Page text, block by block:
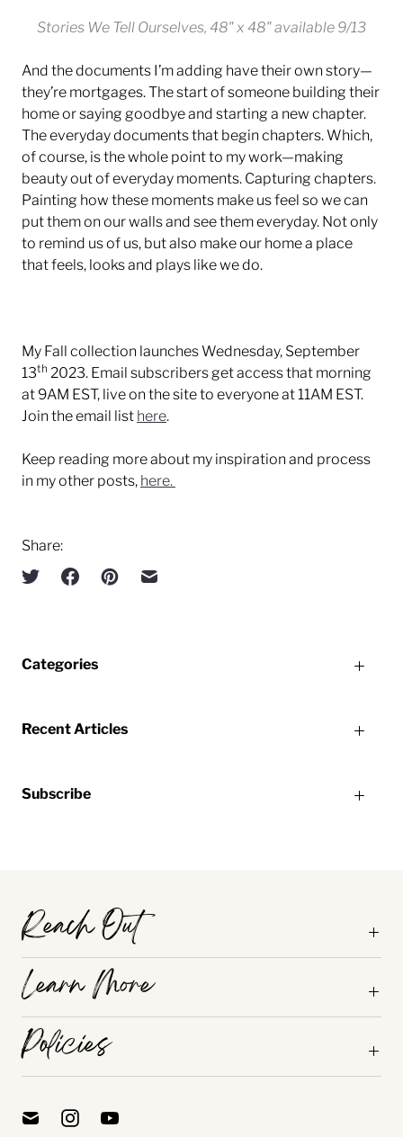
Stories We Tell Ourselves, 48" x 48" available 9/13
And the documents I’m adding have their own story—
they’re mortgages. The start of someone building their
home or saying goodbye and starting a new chapter.
The everyday documents that begin chapters. Which,
of course, is the whole point to my work—making
beauty out of everyday moments. Capturing chapters.
Painting how these moments make us feel so we can
put them on our walls and see them everyday. Not only
to remind us of us, but also make our home a place
that feels, looks and plays like we do.
My Fall collection launches Wednesday, September
13th 2023. Email subscribers get access that morning
at 9AM EST, live on the site to everyone at 11AM EST.
Join the email list here.
Keep reading more about my inspiration and process
in my other posts, here.
Share:
Categories
Recent Articles
Subscribe
Reach Out
Learn More
Policies